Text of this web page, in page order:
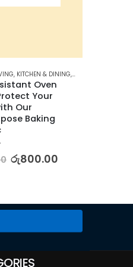
, KITCHEN & DINING, KITCHEN UTENSILS
Oven
Your
Our
Baking
රු800.00